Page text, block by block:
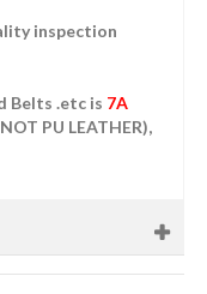
inspection
Belts .etc is 7A
PU LEATHER),